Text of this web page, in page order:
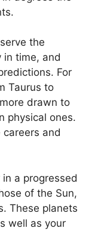
the
in time, and
For
Taurus to
drawn to
physical ones.
careers and
a progressed
of the Sun,
These planets
well as your